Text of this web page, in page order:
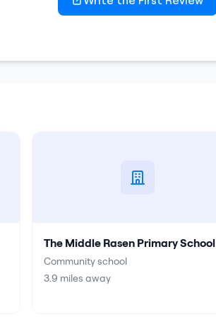
The Middle Rasen Primary School
Community school
3.9 miles away